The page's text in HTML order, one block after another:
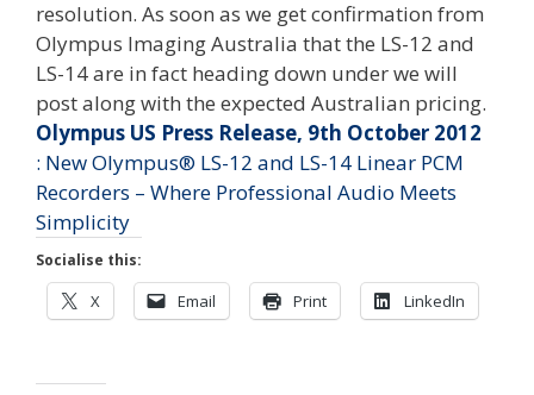
resolution. As soon as we get confirmation from
Olympus Imaging Australia that the LS-12 and
LS-14 are in fact heading down under we will
post along with the expected Australian pricing.
Olympus US Press Release, 9th October 2012
: New Olympus® LS-12 and LS-14 Linear PCM
Recorders – Where Professional Audio Meets
Simplicity
Socialise this:
X Email Print LinkedIn